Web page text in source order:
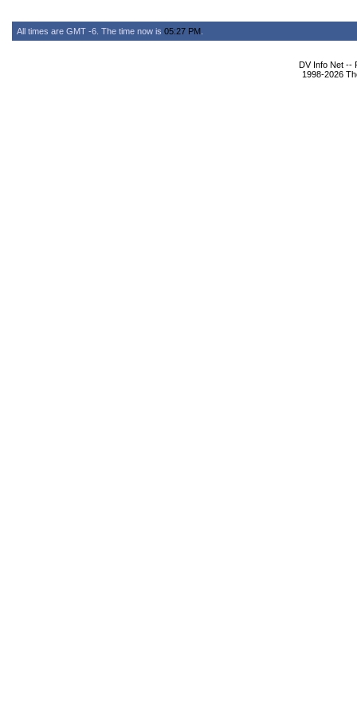
All times are GMT -6. The time now is 05:27 PM
DV Info Net --
1998-2026